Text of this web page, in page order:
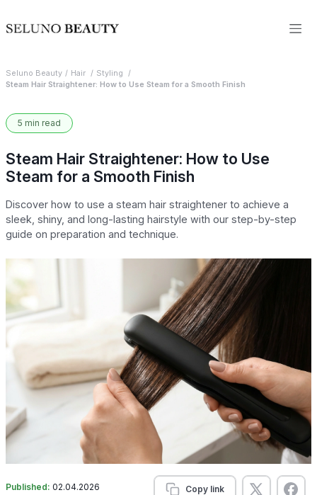
Seluno Beauty Hair
Styling
Steam Hair Straightener: How to Use Steam for a Smooth Finish
5 min read
Steam Hair Straightener: How to Use
Steam for a Smooth Finish
Discover how to use a steam hair straightener to achieve a
sleek, shiny, and long-lasting hairstyle with our step-by-step
guide on preparation and technique.
Published: 02.04.2026 Copy link